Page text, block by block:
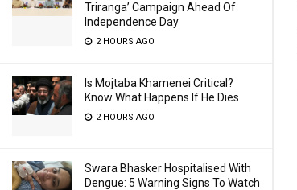
Triranga’ Campaign Ahead Of
Independence Day
2 HOURS AGO
Is Mojtaba Khamenei Critical?
Know What Happens If He Dies
2 HOURS AGO
Swara Bhasker Hospitalised With
Dengue: 5 Warning Signs To Watch